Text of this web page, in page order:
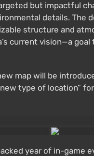
but impactful
details. The
structure and
current vision—a
map will be
type of location”
year of in-game